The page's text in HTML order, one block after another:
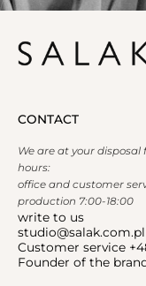
CONTACT
We are at your
hours:
office and customer
production 7:00-18:00
write to us
studio@salak.com.pl
Customer service
Founder of the